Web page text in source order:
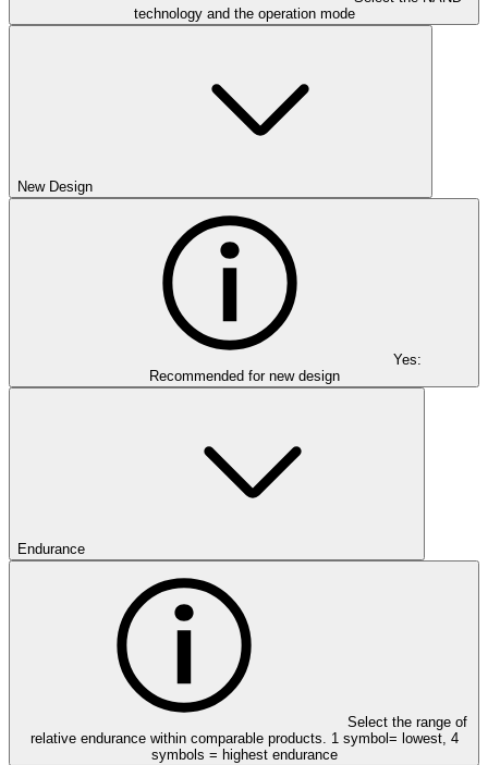
technology and the operation mode
New Design
Yes:
Recommended for new design
Endurance
Select the range of
relative endurance within comparable products. 1 symbol= lowest, 4
symbols = highest endurance